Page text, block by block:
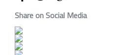
Share on Social Media